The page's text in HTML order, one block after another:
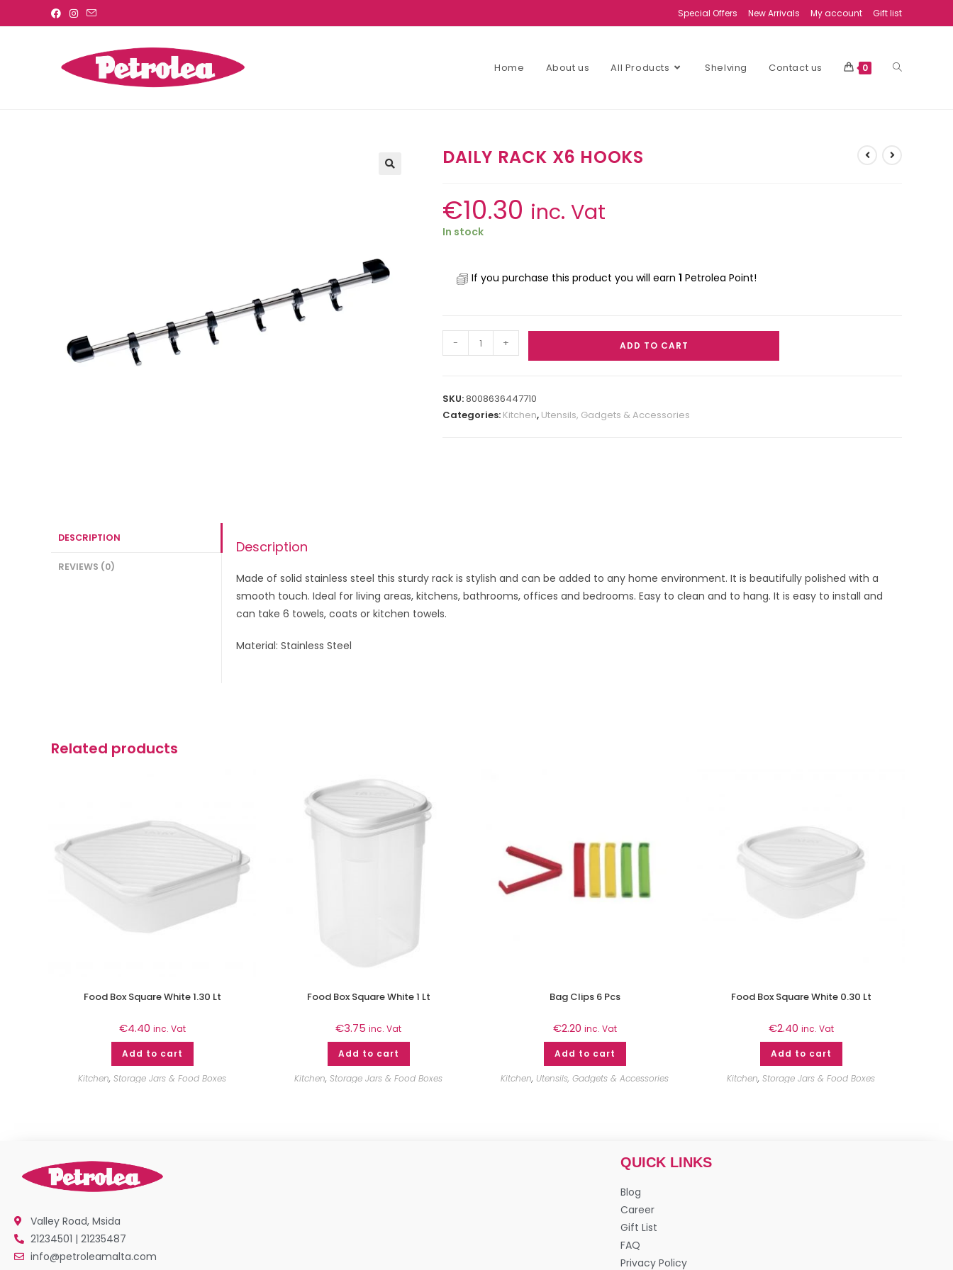
Special Offers New Arrivals My account Gift list
Home About us All Products Shelving Contact us 0
DAILY RACK X6 HOOKS
€10.30 inc. Vat
In stock
If you purchase this product you will earn 1 Petrolea Point!
- + ADD TO CART
SKU:8008636447710
Categories: Kitchen, Utensils, Gadgets & Accessories
DESCRIPTION
REVIEWS (0)
Description
Made of solid stainless steel this sturdy rack is stylish and can be added to any home environment. It is beautifully polished with a
smooth touch. Ideal for living areas, kitchens, bathrooms, offices and bedrooms. Easy to clean and to hang. It is easy to install and
can take 6 towels, coats or kitchen towels.
Material: Stainless Steel
Related products
Food Box Square White 1.30 Lt
€4.40 inc. Vat
Add to cart
Kitchen, Storage Jars & Food Boxes
Food Box Square White 1 Lt
€3.75 inc. Vat
Add to cart
Kitchen, Storage Jars & Food Boxes
Bag Clips 6 Pcs
€2.20 inc. Vat
Add to cart
Kitchen, Utensils, Gadgets & Accessories
Food Box Square White 0.30 Lt
€2.40 inc. Vat
Add to cart
Kitchen, Storage Jars & Food Boxes
Valley Road, Msida
21234501 | 21235487
info@petroleamalta.com
QUICK LINKS
Blog
Career
Gift List
FAQ
Privacy Policy